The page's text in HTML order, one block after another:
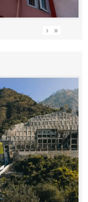
› »